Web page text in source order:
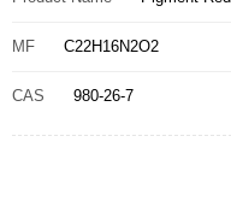
MF C22H16N2O2
CAS 980-26-7